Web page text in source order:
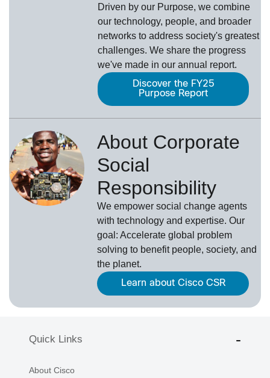
Driven by our Purpose, we combine
our technology, people, and broader
networks to address society's greatest
challenges. We share the progress
we've made in our annual report.
Discover the FY25
Purpose Report
About Corporate
Social
Responsibility
We empower social change agents
with technology and expertise. Our
goal: Accelerate global problem
solving to benefit people, society, and
the planet.
Learn about Cisco CSR
Quick Links
About Cisco